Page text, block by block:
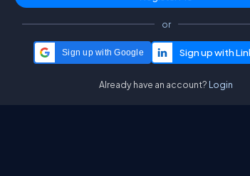
or
Sign up with Google
Already have an account? Login